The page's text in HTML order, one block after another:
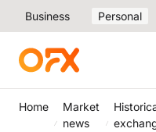
Business Personal
Home
Market
news